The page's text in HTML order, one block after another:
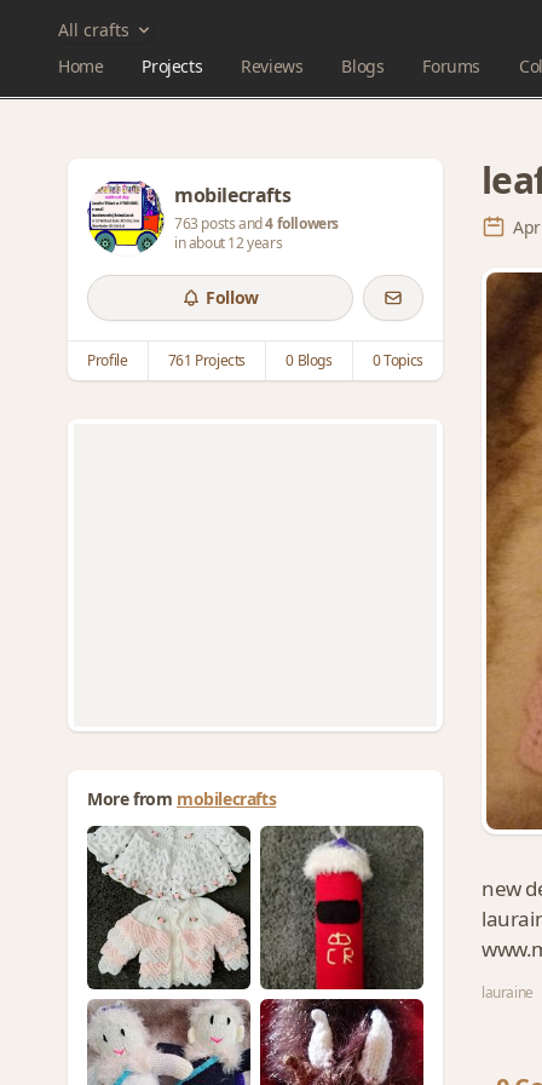
All crafts
Home
Projects Reviews Blogs Forums
mobilecrafts
763 posts and4 followers
in about 12 years
Follow
Profile 761 Projects 0 Blogs 0 Topics
More from mobilecrafts
new
lauraine